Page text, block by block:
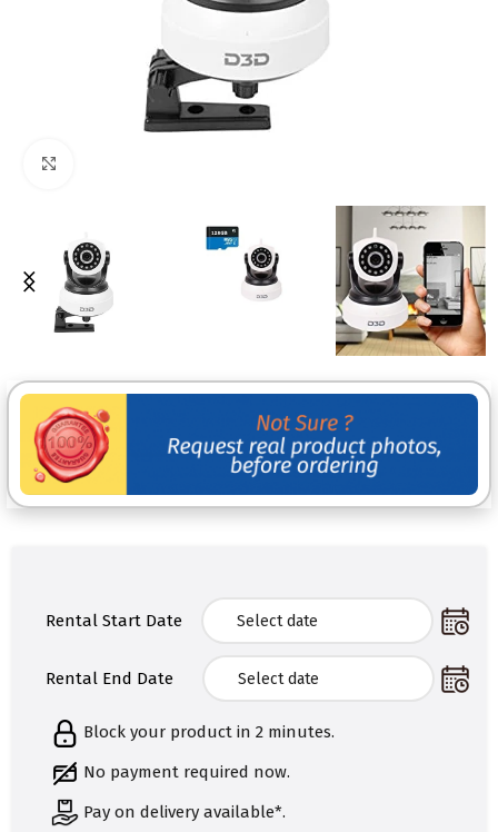
Rental Start Date
Rental End Date
Block your product in 2 minutes.
No payment required now.
Pay on delivery available*.